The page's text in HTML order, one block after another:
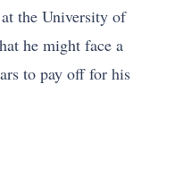
the University of
he might face a
to pay off for his